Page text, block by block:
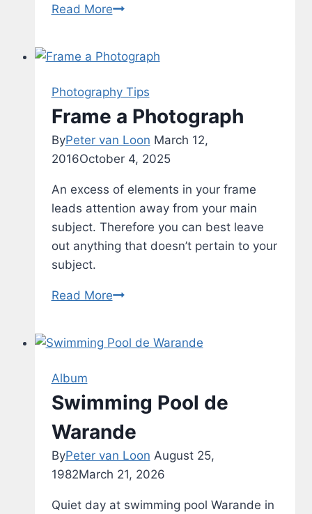
Read MoreFocus
Photography Tips
Frame a Photograph
ByPeter van Loon March 12,
2016October 4, 2025
An excess of elements in your frame
leads attention away from your main
subject. Therefore you can best leave
out anything that doesn’t pertain to your
subject.
Read MoreFrame
Album
Swimming Pool de
Warande
ByPeter van Loon August 25,
1982March 21, 2026
Quiet day at swimming pool Warande in